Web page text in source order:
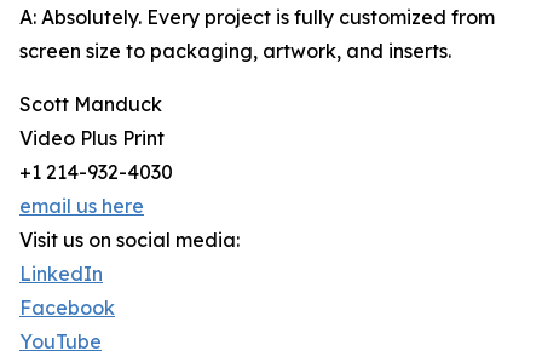
A: Absolutely. Every project is fully customized from
screen size to packaging, artwork, and inserts.
Scott Manduck
Video Plus Print
+1 214-932-4030
email us here
Visit us on social media:
LinkedIn
Facebook
YouTube